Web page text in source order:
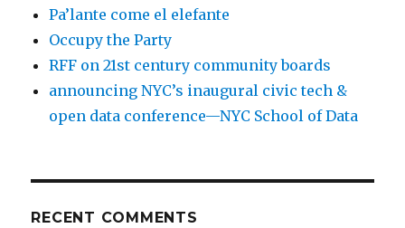
Pa’lante come el elefante
Occupy the Party
RFF on 21st century community boards
announcing NYC’s inaugural civic tech &
open data conference—NYC School of Data
RECENT COMMENTS